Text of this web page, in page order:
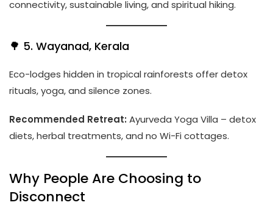
connectivity, sustainable living, and spiritual hiking.
🌳 5. Wayanad, Kerala
Eco-lodges hidden in tropical rainforests offer detox
rituals, yoga, and silence zones.
Recommended Retreat: Ayurveda Yoga Villa – detox
diets, herbal treatments, and no Wi-Fi cottages.
Why People Are Choosing to
Disconnect